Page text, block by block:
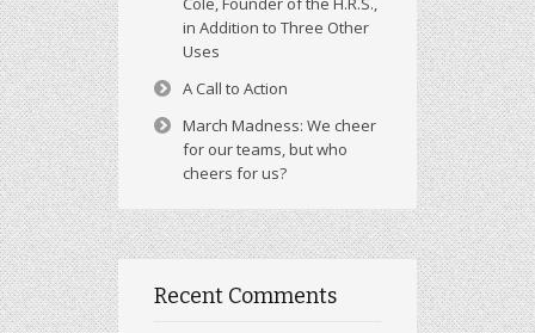
in Addition to Three Other
Uses
A Call to Action
March Madness: We cheer
for our teams, but who
cheers for us?
Recent Comments